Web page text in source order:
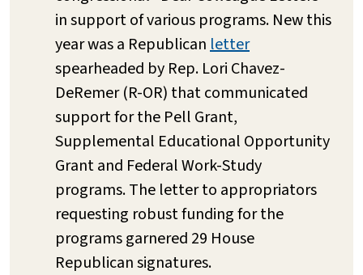
in support of various programs. New this
year was a Republicanletter
spearheaded by Rep. Lori Chavez-
DeRemer (R-OR) that communicated
support for the Pell Grant,
Supplemental Educational Opportunity
Grant and Federal Work-Study
programs. The letter to appropriators
requesting robust funding for the
programs garnered 29 House
Republican signatures.